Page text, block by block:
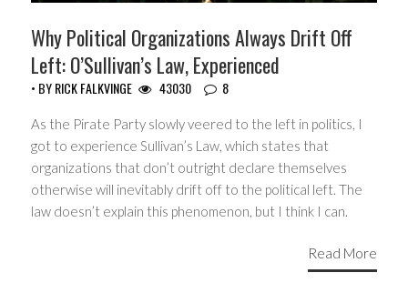
Why Political Organizations Always Drift Off
Left: O’Sullivan’s Law, Experienced
• BYRICK FALKVINGE 43030 8
As the Pirate Party slowly veered to the left in politics, I
got to experience Sullivan’s Law, which states that
organizations that don’t outright declare themselves
otherwise will inevitably drift off to the political left. The
law doesn’t explain this phenomenon, but I think I can.
Read More